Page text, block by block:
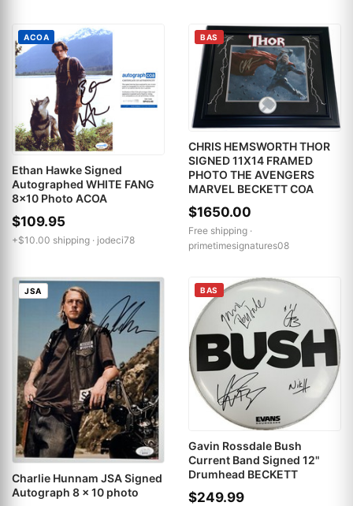
ACOA
Ethan Hawke Signed
Autographed WHITE FANG
8x10 Photo ACOA
$109.95
+$10.00 shipping · jodeci78
BAS
CHRIS HEMSWORTH THOR
SIGNED 11X14 FRAMED
PHOTO THE AVENGERS
MARVEL BECKETT COA
$1650.00
Free shipping ·
primetimesignatures08
JSA
Charlie Hunnam JSA Signed
Autograph 8 x 10 photo
BAS
Gavin Rossdale Bush
Current Band Signed 12"
Drumhead BECKETT
$249.99